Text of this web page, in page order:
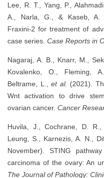
Lee, R. T., Yang, P.,
A., Narla, G., & Kaseb, A.
Fraxini-2 for treatment of
case series. Case Reports in
Nagaraj, A. B., Knarr, M.,
Kovalenko, O., Fleming,
Beltrame, L., et al. (2021).
Wnt activation to drive
ovarian cancer. Cancer
Huvila, J., Cochrane, D.
Leung, S., Karnezis, A. N.,
November). STING
carcinoma of the ovary: An
The Journal of Pathology: